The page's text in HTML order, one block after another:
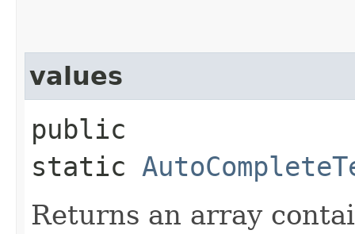
values
public
static
Returns an array